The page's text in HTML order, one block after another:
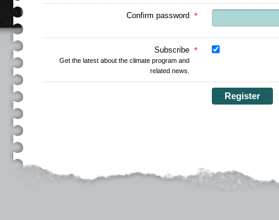
Confirm password *
Subscribe *
Get the latest about the climate program and
related news.